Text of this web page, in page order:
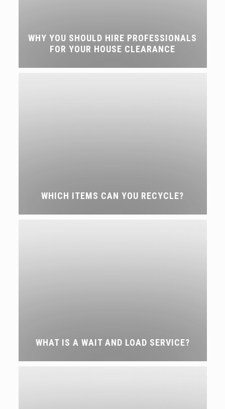
WHY YOU SHOULD HIRE PROFESSIONALS
FOR YOUR HOUSE CLEARANCE
WHICH ITEMS CAN YOU RECYCLE?
WHAT IS A WAIT AND LOAD SERVICE?